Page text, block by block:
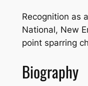
Recognition as
National, New
point sparring
Biography